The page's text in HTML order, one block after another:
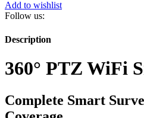
Camera
Add to wishlist
Follow us:
Description
360° PTZ WiFi
Complete Smart